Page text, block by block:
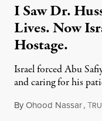
I Saw Dr.
Lives. Now
Hostage.
Israel forced Abu
and caring for his
ByOhood Nassar,T